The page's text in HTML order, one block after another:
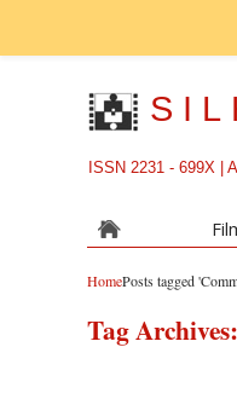
ISSN 2231 - 699X |
HomePosts tagged
Tag Archives: